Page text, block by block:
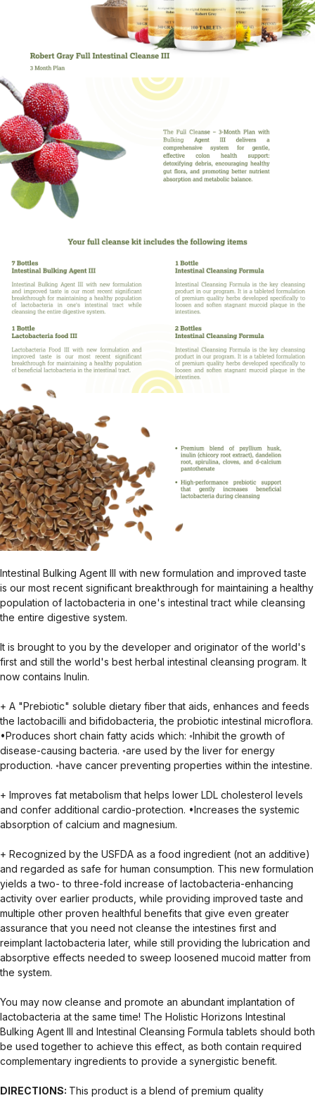
Intestinal Bulking Agent III with new formulation and improved taste
is our most recent significant breakthrough for maintaining a healthy
population of lactobacteria in one's intestinal tract while cleansing
the entire digestive system.
It is brought to you by the developer and originator of the world's
first and still the world's best herbal intestinal cleansing program. It
now contains Inulin.
+ A "Prebiotic" soluble dietary fiber that aids, enhances and feeds
the lactobacilli and bifidobacteria, the probiotic intestinal microflora.
•Produces short chain fatty acids which: ◦Inhibit the growth of
disease-causing bacteria. ◦are used by the liver for energy
production. ◦have cancer preventing properties within the intestine.
+ Improves fat metabolism that helps lower LDL cholesterol levels
and confer additional cardio-protection. •Increases the systemic
absorption of calcium and magnesium.
+ Recognized by the USFDA as a food ingredient (not an additive)
and regarded as safe for human consumption. This new formulation
yields a two- to three-fold increase of lactobacteria-enhancing
activity over earlier products, while providing improved taste and
multiple other proven healthful benefits that give even greater
assurance that you need not cleanse the intestines first and
reimplant lactobacteria later, while still providing the lubrication and
absorptive effects needed to sweep loosened mucoid matter from
the system.
You may now cleanse and promote an abundant implantation of
lactobacteria at the same time! The Holistic Horizons Intestinal
Bulking Agent III and Intestinal Cleansing Formula tablets should both
be used together to achieve this effect, as both contain required
complementary ingredients to provide a synergistic benefit.
DIRECTIONS: This product is a blend of premium quality